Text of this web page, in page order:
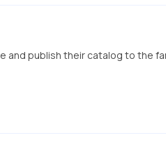
and publish their catalog to the